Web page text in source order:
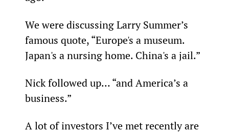
We were discussing Larry Summer’s
famous quote, “Europe's a museum.
Japan's a nursing home. China's a jail.”
Nick followed up… “and America’s a
business.”
A lot of investors I’ve met recently are